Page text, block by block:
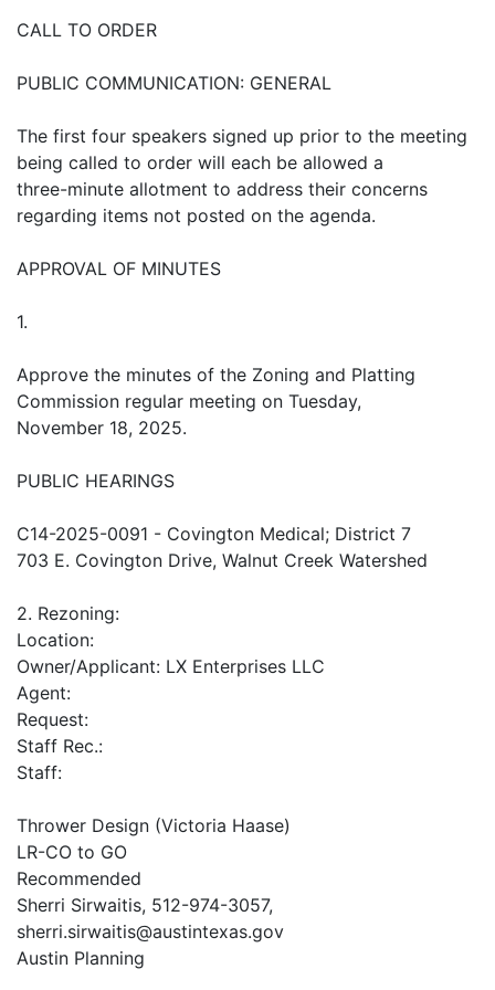
CALL TO ORDER
PUBLIC COMMUNICATION: GENERAL
The first four speakers signed up prior to the meeting
being called to order will each be allowed a
three-minute allotment to address their concerns
regarding items not posted on the agenda.
APPROVAL OF MINUTES
1.
Approve the minutes of the Zoning and Platting
Commission regular meeting on Tuesday,
November 18, 2025.
PUBLIC HEARINGS
C14-2025-0091 - Covington Medical; District 7
703 E. Covington Drive, Walnut Creek Watershed
2. Rezoning:
Location:
Owner/Applicant: LX Enterprises LLC
Agent:
Request:
Staff Rec.:
Staff:
Thrower Design (Victoria Haase)
LR-CO to GO
Recommended
Sherri Sirwaitis, 512-974-3057,
sherri.sirwaitis@austintexas.gov
Austin Planning